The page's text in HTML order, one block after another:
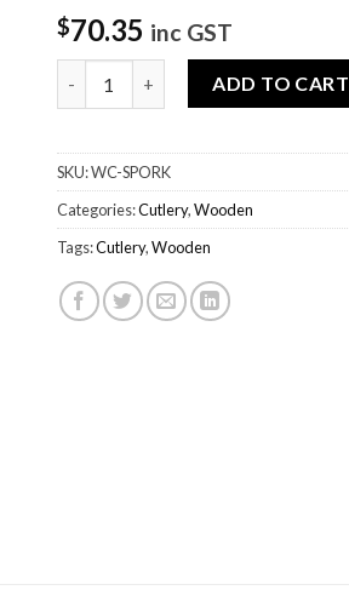
$70.35 inc GST
ADD TO CART
SKU:WC-SPORK
Categories:Cutlery,Wooden
Tags:Cutlery,Wooden